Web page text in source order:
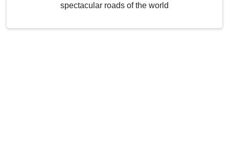
spectacular roads of the world